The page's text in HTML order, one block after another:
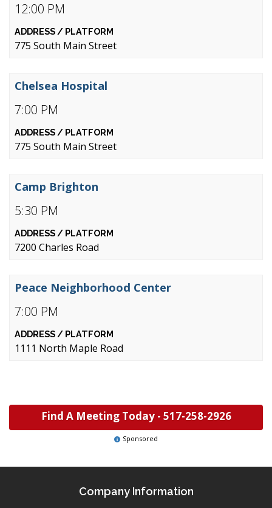
12:00 PM
775 South Main Street
7:00 PM
Chelsea Hospital
775 South Main Street
5:30 PM
Camp Brighton
7200 Charles Road
7:00 PM
Peace Neighborhood Center
1111 North Maple Road
Find A Meeting Today - 517-258-2926
Sponsored
Company Information